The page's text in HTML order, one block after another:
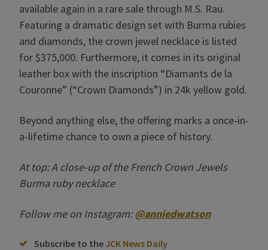
available again in a rare sale through M.S. Rau.
Featuring a dramatic design set with Burma rubies
and diamonds, the crown jewel necklace is listed
for $375,000. Furthermore, it comes in its original
leather box with the inscription “Diamants de la
Couronne” (“Crown Diamonds”) in 24k yellow gold.
Beyond anything else, the offering marks a once-in-
a-lifetime chance to own a piece of history.
At top: A close-up of the French Crown Jewels
Burma ruby necklace
Follow me on Instagram:@anniedwatson
Subscribe to the JCK News Daily